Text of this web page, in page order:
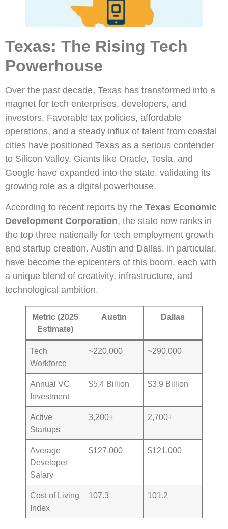
Texas: The Rising Tech
Powerhouse
Over the past decade, Texas has transformed into a
magnet for tech enterprises, developers, and
investors. Favorable tax policies, affordable
operations, and a steady influx of talent from coastal
cities have positioned Texas as a serious contender
to Silicon Valley. Giants like Oracle, Tesla, and
Google have expanded into the state, validating its
growing role as a digital powerhouse.
According to recent reports by the Texas Economic
Development Corporation, the state now ranks in
the top three nationally for tech employment growth
and startup creation. Austin and Dallas, in particular,
have become the epicenters of this boom, each with
a unique blend of creativity, infrastructure, and
technological ambition.
Metric (2025
Estimate)
Austin Dallas
Tech
Workforce
~220,000 ~290,000
Annual VC
Investment
$5.4 Billion $3.9 Billion
Active
Startups
3,200+ 2,700+
Average
Developer
Salary
$127,000 $121,000
Cost of Living
Index
107.3 101.2